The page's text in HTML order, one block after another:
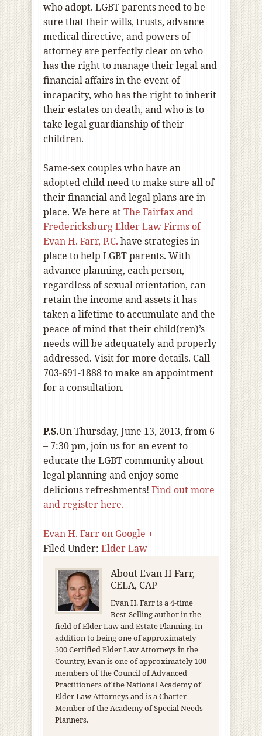
who adopt. LGBT parents need to be
sure that their wills, trusts, advance
medical directive, and powers of
attorney are perfectly clear on who
has the right to manage their legal and
financial affairs in the event of
incapacity, who has the right to inherit
their estates on death, and who is to
take legal guardianship of their
children.
Same-sex couples who have an
adopted child need to make sure all of
their financial and legal plans are in
place. We here atThe Fairfax and
Fredericksburg Elder Law Firms of
Evan H. Farr, P.C. have strategies in
place to help LGBT parents. With
advance planning, each person,
regardless of sexual orientation, can
retain the income and assets it has
taken a lifetime to accumulate and the
peace of mind that their child(ren)’s
needs will be adequately and properly
addressed. Visit for more details. Call
703-691-1888 to make an appointment
for a consultation.
P.S.On Thursday, June 13, 2013, from 6
– 7:30 pm, join us for an event to
educate the LGBT community about
legal planning and enjoy some
delicious refreshments! Find out more
and register here.
Evan H. Farr on Google +
Filed Under: Elder Law
AboutEvan H Farr,
CELA, CAP
Evan H. Farr is a 4-time
Best-Selling author in the
field of Elder Law and Estate Planning. In
addition to being one of approximately
500 Certified Elder Law Attorneys in the
Country, Evan is one of approximately 100
members of the Council of Advanced
Practitioners of the National Academy of
Elder Law Attorneys and is a Charter
Member of the Academy of Special Needs
Planners.